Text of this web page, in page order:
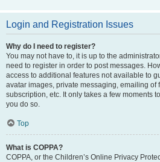
Login and Registration Issues
Why do I need to register?
You may not have to, it is up to the
need to register in order to post messages.
access to additional features not available to
avatar images, private messaging, emailing of
subscription, etc. It only takes a few moments
you do so.
Top
What is COPPA?
COPPA, or the Children’s Online Privacy